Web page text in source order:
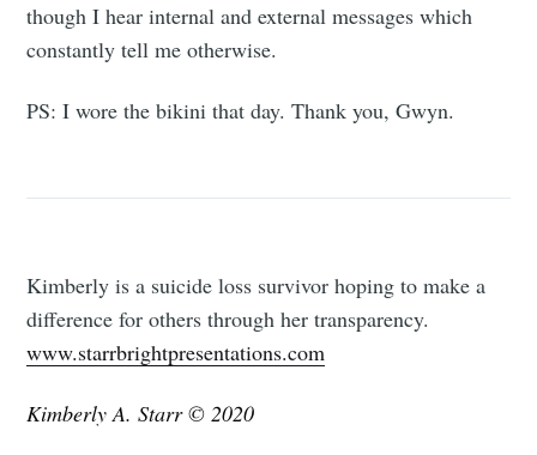
though I hear internal and external messages which
constantly tell me otherwise.
PS: I wore the bikini that day. Thank you, Gwyn.
Kimberly is a suicide loss survivor hoping to make a
difference for others through her transparency.
www.starrbrightpresentations.com
Kimberly A. Starr © 2020